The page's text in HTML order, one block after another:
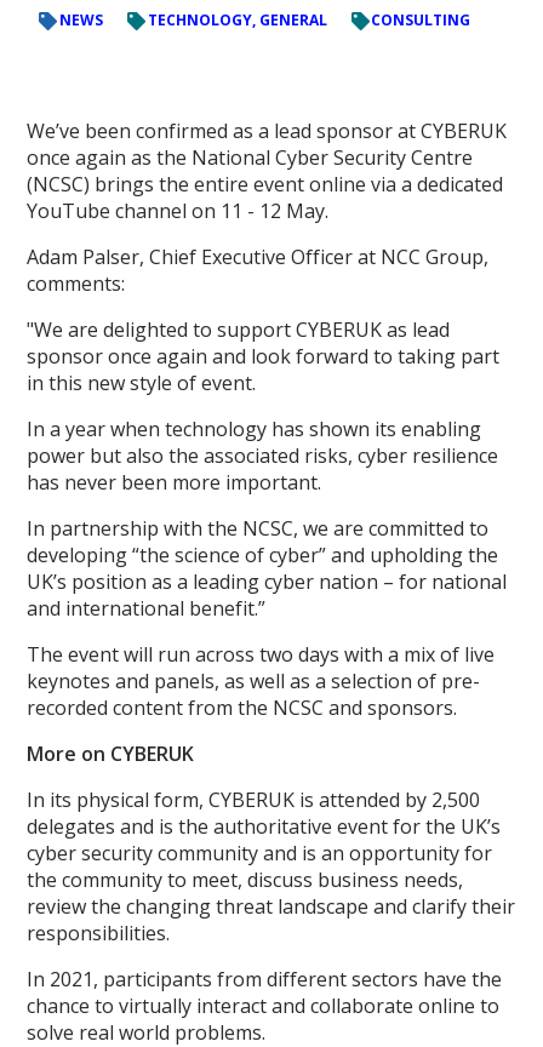
NEWS TECHNOLOGY, GENERAL CONSULTING
We’ve been confirmed as a lead sponsor at CYBERUK
once again as the National Cyber Security Centre
(NCSC) brings the entire event online via a dedicated
YouTube channel on 11 - 12 May.
Adam Palser, Chief Executive Officer at NCC Group,
comments:
"We are delighted to support CYBERUK as lead
sponsor once again and look forward to taking part
in this new style of event.
In a year when technology has shown its enabling
power but also the associated risks, cyber resilience
has never been more important.
In partnership with the NCSC, we are committed to
developing “the science of cyber” and upholding the
UK’s position as a leading cyber nation – for national
and international benefit.”
The event will run across two days with a mix of live
keynotes and panels, as well as a selection of pre-
recorded content from the NCSC and sponsors.
More on CYBERUK
In its physical form, CYBERUK is attended by 2,500
delegates and is the authoritative event for the UK’s
cyber security community and is an opportunity for
the community to meet, discuss business needs,
review the changing threat landscape and clarify their
responsibilities.
In 2021, participants from different sectors have the
chance to virtually interact and collaborate online to
solve real world problems.